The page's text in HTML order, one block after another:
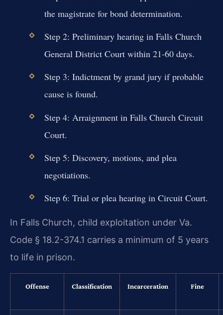
the magistrate for bond determination.
Step 2: Preliminary hearing in Falls Church
General District Court within 21-60 days.
Step 3: Indictment by grand jury if probable
cause is found.
Step 4: Arraignment in Falls Church Circuit
Court.
Step 5: Discovery, motions, and plea
negotiations.
Step 6: Trial or plea hearing in Circuit Court.
In Falls Church, child exploitation under Va.
Code § 18.2-374.1 carries a minimum of 5 years
to life in prison.
Offense Classification Incarceration Fine